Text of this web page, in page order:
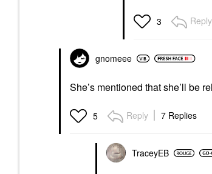
3 Reply
gnomeee
She’s mentioned that she’ll be
5 Reply 7 Replies
TraceyEB